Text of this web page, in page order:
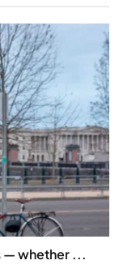
— whether ...